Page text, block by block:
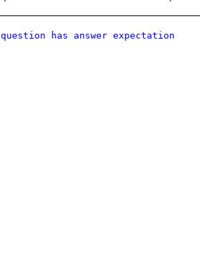
question has answer expectation